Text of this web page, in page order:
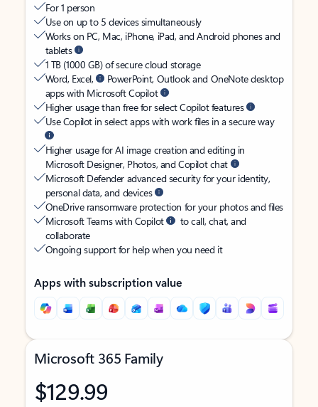
For 1 person
Use on up to 5 devices simultaneously
Works on PC, Mac, iPhone, iPad, and Android phones and
tablets
1 TB (1000 GB) of secure cloud storage
Word, Excel,
PowerPoint, Outlook and OneNote desktop
apps with Microsoft Copilot
Higher usage than free for select Copilot features
Use Copilot in select apps with work files in a secure way
Higher usage for AI image creation and editing in
Microsoft Designer, Photos, and Copilot chat
Microsoft Defender advanced security for your identity,
personal data, and devices
OneDrive ransomware protection for your photos and files
Microsoft Teams with Copilot
to call, chat, and
collaborate
Ongoing support for help when you need it
Apps with subscription value
Microsoft 365 Family
$129.99